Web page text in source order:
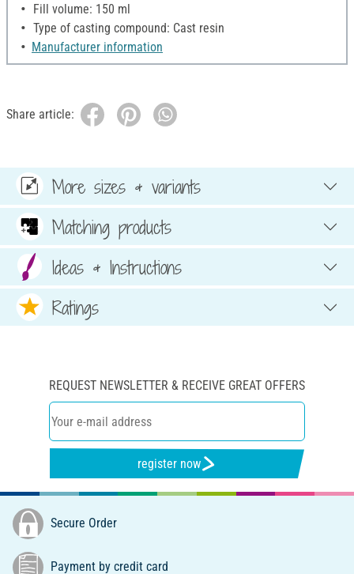
Fill volume: 150 ml
Type of casting compound: Cast resin
Manufacturer information
Share article:
More sizes & variants
Matching products
Ideas & Instructions
Ratings
REQUEST NEWSLETTER & RECEIVE GREAT OFFERS
register now
Secure Order
Payment by credit card